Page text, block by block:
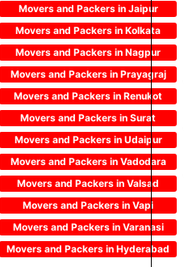
Movers and Packers in Jaipur
Movers and Packers in Kolkata
Movers and Packers in Nagpur
Movers and Packers in Prayagraj
Movers and Packers in Renukot
Movers and Packers in Surat
Movers and Packers in Udaipur
Movers and Packers in Vadodara
Movers and Packers in Valsad
Movers and Packers in Vapi
Movers and Packers in Varanasi
Movers and Packers in Hyderabad